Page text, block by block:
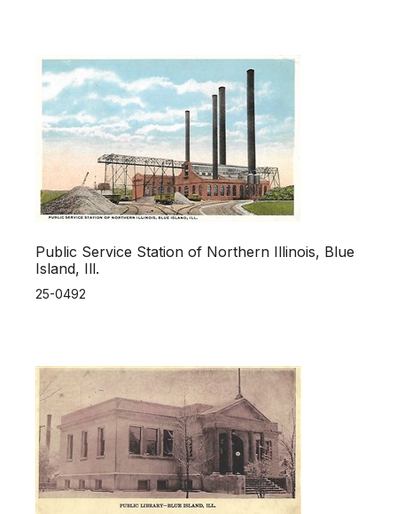
Public Service Station of Northern Illinois, Blue
Island, Ill.
25-0492